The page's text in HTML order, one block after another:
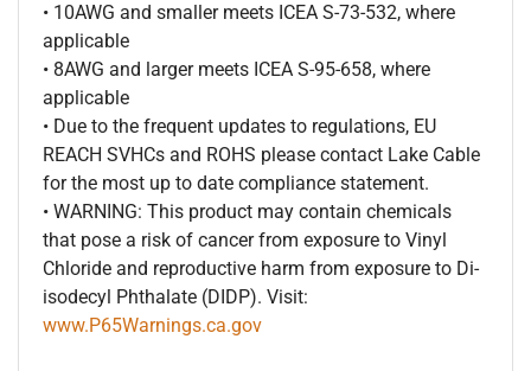
• 10AWG and smaller meets ICEA S-73-532, where
applicable
• 8AWG and larger meets ICEA S-95-658, where
applicable
• Due to the frequent updates to regulations, EU
REACH SVHCs and ROHS please contact Lake Cable
for the most up to date compliance statement.
• WARNING: This product may contain chemicals
that pose a risk of cancer from exposure to Vinyl
Chloride and reproductive harm from exposure to Di-
isodecyl Phthalate (DIDP). Visit:
www.P65Warnings.ca.gov